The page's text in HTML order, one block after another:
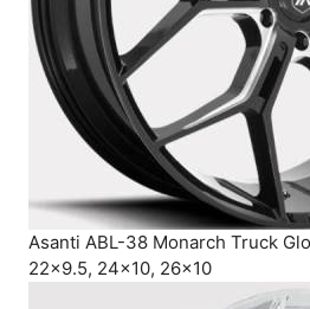
Asanti ABL-38 Monarch Truck
22×9.5, 24×10, 26×10